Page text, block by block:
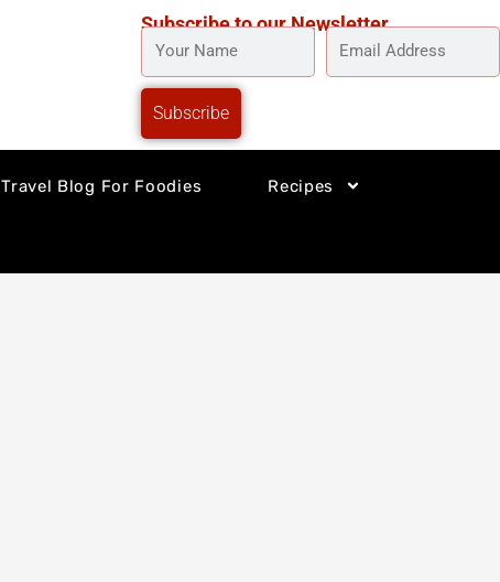
Subscribe to our Newsletter
YOUR
NAME
EMAIL
Subscribe
Travel Blog For Foodies Recipes